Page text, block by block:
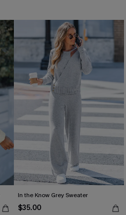
In the Know Grey Sweater
$35.00